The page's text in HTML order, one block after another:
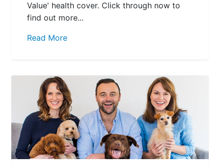
Value' health cover. Click through now to
find out more...
Read More